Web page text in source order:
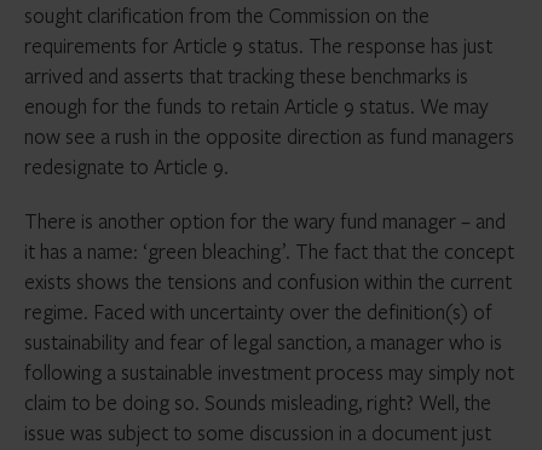
sought clarification from the Commission on the
requirements for Article 9 status. The response has just
arrived and asserts that tracking these benchmarks is
enough for the funds to retain Article 9 status. We may
now see a rush in the opposite direction as fund managers
redesignate to Article 9.
There is another option for the wary fund manager – and
it has a name: ‘green bleaching’. The fact that the concept
exists shows the tensions and confusion within the current
regime. Faced with uncertainty over the definition(s) of
sustainability and fear of legal sanction, a manager who is
following a sustainable investment process may simply not
claim to be doing so. Sounds misleading, right? Well, the
issue was subject to some discussion in a document just